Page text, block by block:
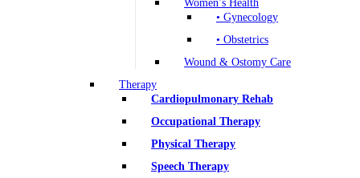
Women’s Health
• Gynecology
• Obstetrics
Wound & Ostomy Care
Therapy
Cardiopulmonary Rehab
Occupational Therapy
Physical Therapy
Speech Therapy